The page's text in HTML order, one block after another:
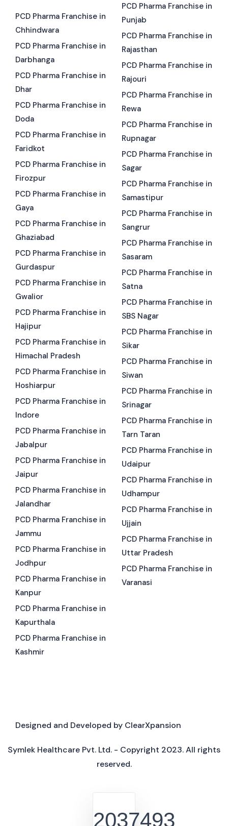
PCD Pharma Franchise in
Chhindwara
PCD Pharma Franchise in
Darbhanga
PCD Pharma Franchise in
Dhar
PCD Pharma Franchise in
Doda
PCD Pharma Franchise in
Faridkot
PCD Pharma Franchise in
Firozpur
PCD Pharma Franchise in
Gaya
PCD Pharma Franchise in
Ghaziabad
PCD Pharma Franchise in
Gurdaspur
PCD Pharma Franchise in
Gwalior
PCD Pharma Franchise in
Hajipur
PCD Pharma Franchise in
Himachal Pradesh
PCD Pharma Franchise in
Hoshiarpur
PCD Pharma Franchise in
Indore
PCD Pharma Franchise in
Jabalpur
PCD Pharma Franchise in
Jaipur
PCD Pharma Franchise in
Jalandhar
PCD Pharma Franchise in
Jammu
PCD Pharma Franchise in
Jodhpur
PCD Pharma Franchise in
Kanpur
PCD Pharma Franchise in
Kapurthala
PCD Pharma Franchise in
Kashmir
PCD Pharma Franchise in
Punjab
PCD Pharma Franchise in
Rajasthan
PCD Pharma Franchise in
Rajouri
PCD Pharma Franchise in
Rewa
PCD Pharma Franchise in
Rupnagar
PCD Pharma Franchise in
Sagar
PCD Pharma Franchise in
Samastipur
PCD Pharma Franchise in
Sangrur
PCD Pharma Franchise in
Sasaram
PCD Pharma Franchise in
Satna
PCD Pharma Franchise in
SBS Nagar
PCD Pharma Franchise in
Sikar
PCD Pharma Franchise in
Siwan
PCD Pharma Franchise in
Srinagar
PCD Pharma Franchise in
Tarn Taran
PCD Pharma Franchise in
Udaipur
PCD Pharma Franchise in
Udhampur
PCD Pharma Franchise in
Ujjain
PCD Pharma Franchise in
Uttar Pradesh
PCD Pharma Franchise in
Varanasi
Symlek Healthcare Pvt. Ltd. - Copyright 2023. All rights
reserved.
Designed and Developed by ClearXpansion
2037493